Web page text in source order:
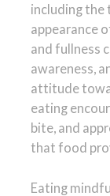
including the
appearance
and fullness
awareness,
attitude
eating
bite, and
that food
Eating